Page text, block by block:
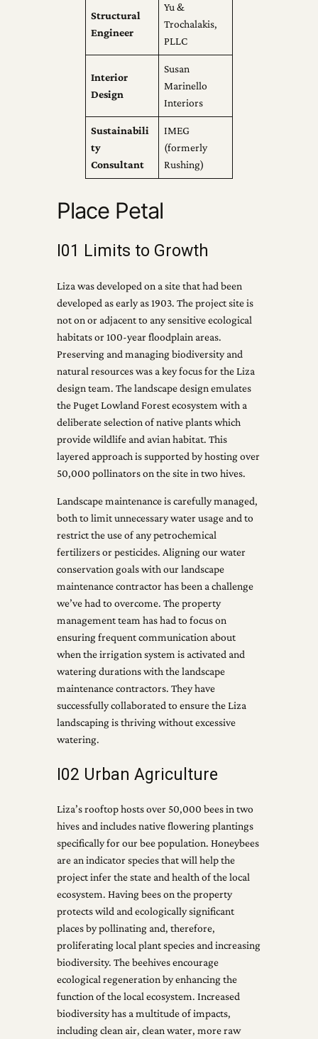
Structural
Engineer
Yu &
Trochalakis,
PLLC
Interior
Design
Susan
Marinello
Interiors
Sustainabili
ty
Consultant
IMEG
(formerly
Rushing)
Place Petal
I01 Limits to Growth
Liza was developed on a site that had been
developed as early as 1903. The project site is
not on or adjacent to any sensitive ecological
habitats or 100-year floodplain areas.
Preserving and managing biodiversity and
natural resources was a key focus for the Liza
design team. The landscape design emulates
the Puget Lowland Forest ecosystem with a
deliberate selection of native plants which
provide wildlife and avian habitat. This
layered approach is supported by hosting over
50,000 pollinators on the site in two hives.
Landscape maintenance is carefully managed,
both to limit unnecessary water usage and to
restrict the use of any petrochemical
fertilizers or pesticides. Aligning our water
conservation goals with our landscape
maintenance contractor has been a challenge
we’ve had to overcome. The property
management team has had to focus on
ensuring frequent communication about
when the irrigation system is activated and
watering durations with the landscape
maintenance contractors. They have
successfully collaborated to ensure the Liza
landscaping is thriving without excessive
watering.
I02 Urban Agriculture
Liza’s rooftop hosts over 50,000 bees in two
hives and includes native flowering plantings
specifically for our bee population. Honeybees
are an indicator species that will help the
project infer the state and health of the local
ecosystem. Having bees on the property
protects wild and ecologically significant
places by pollinating and, therefore,
proliferating local plant species and increasing
biodiversity. The beehives encourage
ecological regeneration by enhancing the
function of the local ecosystem. Increased
biodiversity has a multitude of impacts,
including clean air, clean water, more raw